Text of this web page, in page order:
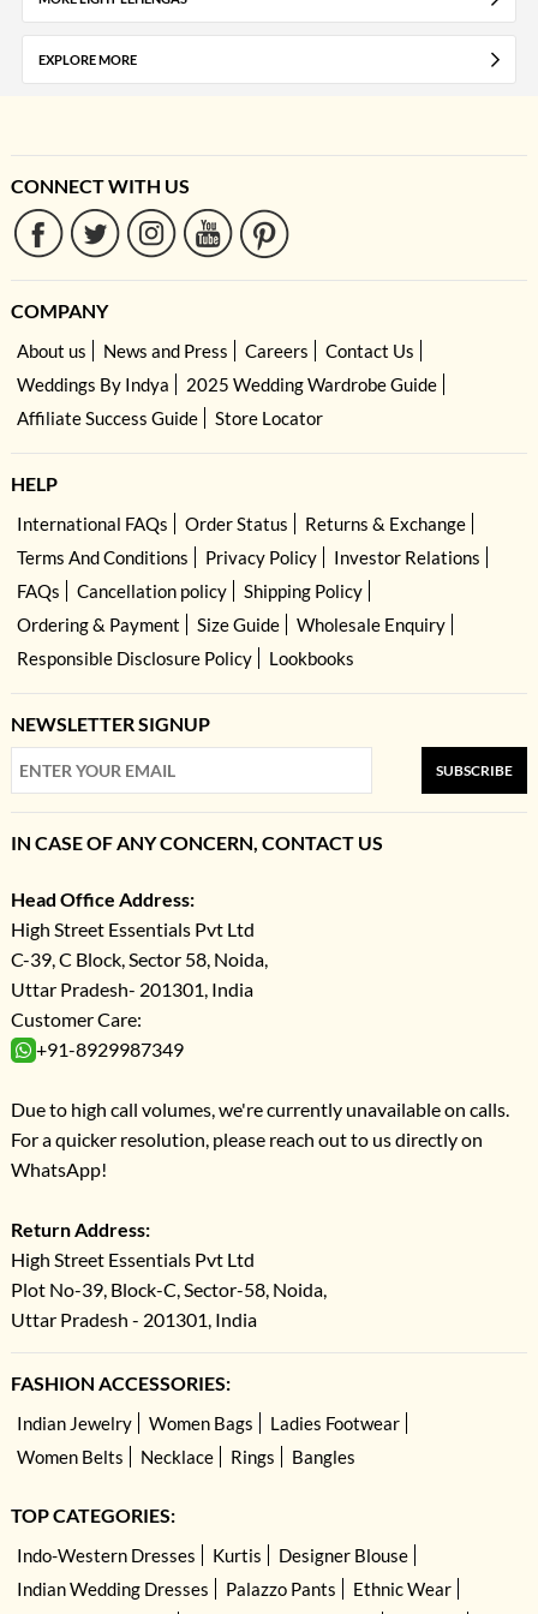
EXPLORE MORE
CONNECT WITH US
COMPANY
About us News and Press Careers
Contact Us
Weddings By Indya
2025 Wedding Wardrobe Guide
Affiliate Success Guide
Store Locator
HELP
International FAQs Order Status
Returns & Exchange
Terms And Conditions
Privacy Policy
Investor Relations
FAQs
Cancellation policy
Shipping Policy
Ordering & Payment
Size Guide
Wholesale Enquiry
Responsible Disclosure Policy
Lookbooks
NEWSLETTER SIGNUP
SUBSCRIBE
IN CASE OF ANY CONCERN, CONTACT US
Head Office Address:
High Street Essentials Pvt Ltd
C-39, C Block, Sector 58, Noida,
Uttar Pradesh- 201301, India
Customer Care:
+91-8929987349
Due to high call volumes, we're currently unavailable on calls.
For a quicker resolution, please reach out to us directly on
WhatsApp!
Return Address:
High Street Essentials Pvt Ltd
Plot No-39, Block-C, Sector-58, Noida,
Uttar Pradesh - 201301, India
FASHION ACCESSORIES:
Indian Jewelry Women Bags
Ladies Footwear
Women Belts
Necklace Rings Bangles
TOP CATEGORIES:
Indo-Western Dresses Kurtis
Designer Blouse
Indian Wedding Dresses
Palazzo Pants
Ethnic Wear